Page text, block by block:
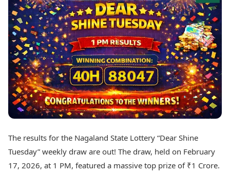
Best Telugu Movies
Best Malayalam Movies
Best Kannada Movies
Top Netflix Movies
Finance
Digital Assets
Markets & Macro
Fintech & AI
Hard Assets
Lifestyle
Health & Wellness
Travel Tips
Personal Finance
Today's Panchang
Free Janam Kundli
Yearly Predictions 2026
Gemstone Guide
Astro-Vastu for Home
Rudraksha Consultation
Marriage Matching
Career & Finance
Auto
News
Videos
Visual Stories
Cars
Bikes
The results for the Nagaland State Lottery “Dear Shine
Tuesday” weekly draw are out! The draw, held on February
17, 2026, at 1 PM, featured a massive top prize of ₹1 Crore.